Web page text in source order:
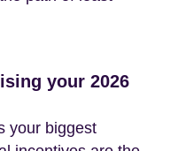
your 2026
your biggest